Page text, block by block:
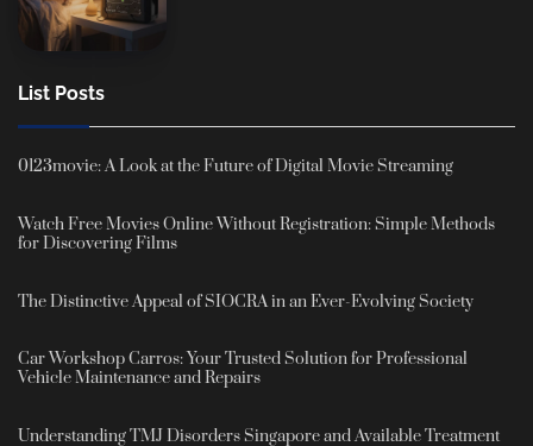
List Posts
0123movie: A Look at the Future of Digital Movie Streaming
Watch Free Movies Online Without Registration: Simple Methods
for Discovering Films
The Distinctive Appeal of SIOCRA in an Ever-Evolving Society
Car Workshop Carros: Your Trusted Solution for Professional
Vehicle Maintenance and Repairs
Understanding TMJ Disorders Singapore and Available Treatment